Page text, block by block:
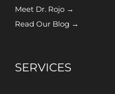
Meet Dr. Rojo →
Read Our Blog →
SERVICES